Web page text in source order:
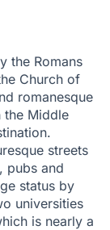
the Romans
Church of
romanesque
the Middle
streets
pubs and
status by
universities
is nearly a